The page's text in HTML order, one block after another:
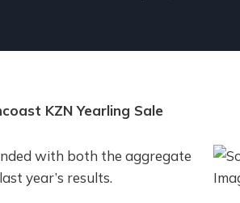
KZN Yearling Sale
with both the aggregate
year’s results.